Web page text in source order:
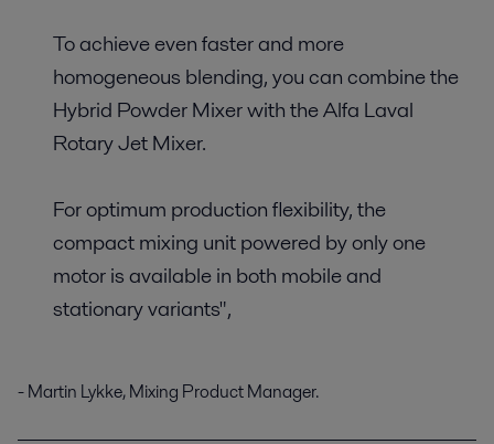
To achieve even faster and more
homogeneous blending, you can combine the
Hybrid Powder Mixer with the Alfa Laval
Rotary Jet Mixer.
For optimum production flexibility, the
compact mixing unit powered by only one
motor is available in both mobile and
stationary variants",
- Martin Lykke, Mixing Product Manager.